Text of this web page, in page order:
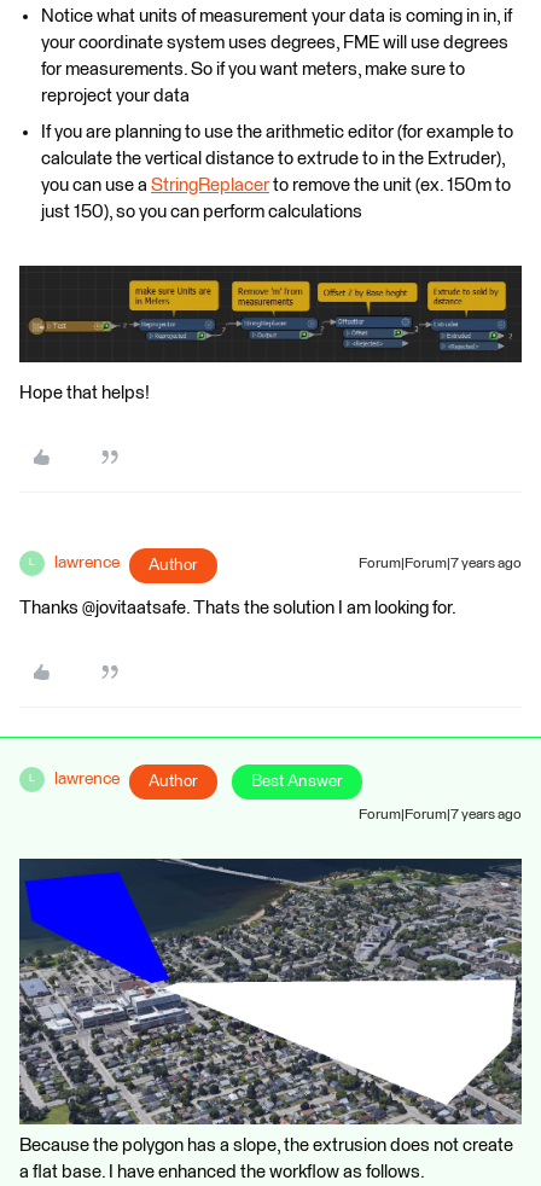
Notice what units of measurement your data is coming in in, if
your coordinate system uses degrees, FME will use degrees
for measurements. So if you want meters, make sure to
reproject your data
If you are planning to use the arithmetic editor (for example to
calculate the vertical distance to extrude to in the Extruder),
you can use a StringReplacer to remove the unit (ex. 150m to
just 150), so you can perform calculations
Hope that helps!
L lawrence Author Forum|Forum|7 years ago
Thanks @jovitaatsafe. Thats the solution I am looking for.
L lawrence Author Best Answer
Forum|Forum|7 years ago
Because the polygon has a slope, the extrusion does not create
a flat base. I have enhanced the workflow as follows.